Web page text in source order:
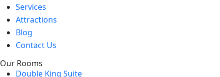
Services
Attractions
Blog
Contact Us
Our Rooms
Double King Suite